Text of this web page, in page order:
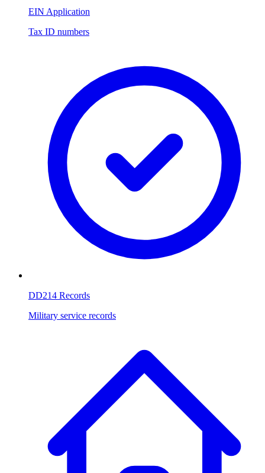
EIN Application
Tax ID numbers
DD214 Records
Military service records